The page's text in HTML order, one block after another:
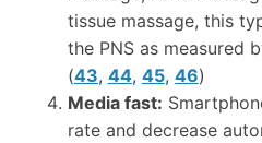
tissue massage, this
the PNS as measured
(43, 44, 45, 46)
Media fast:
rate and decrease